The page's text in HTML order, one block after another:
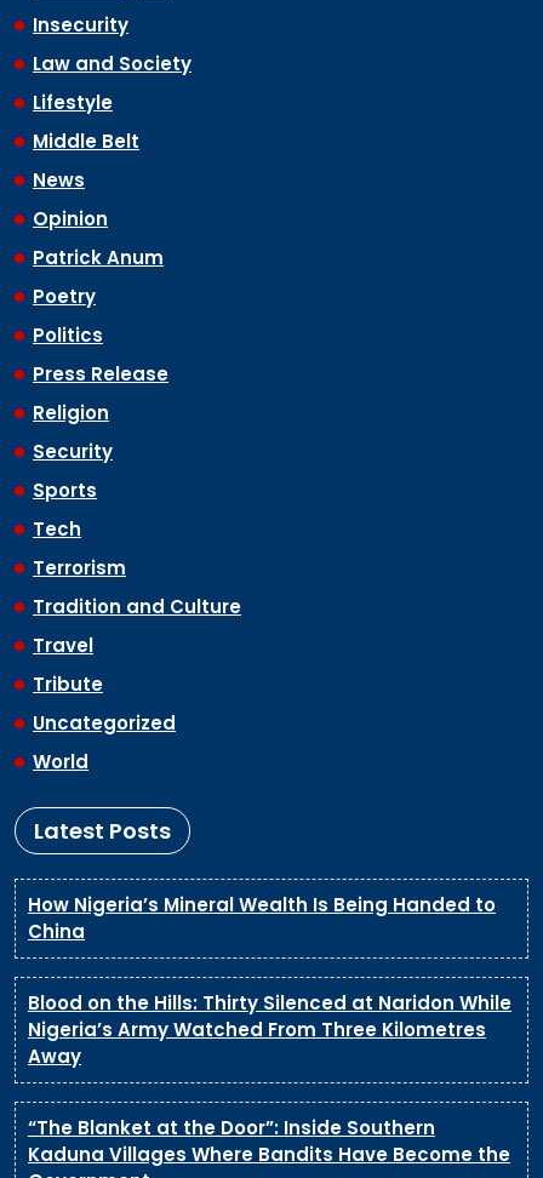
Insecurity
Law and Society
Lifestyle
Middle Belt
News
Opinion
Patrick Anum
Poetry
Politics
Press Release
Religion
Security
Sports
Tech
Terrorism
Tradition and Culture
Travel
Tribute
Uncategorized
World
Latest Posts
How Nigeria’s Mineral Wealth Is Being Handed to
China
Blood on the Hills: Thirty Silenced at Naridon While
Nigeria’s Army Watched From Three Kilometres
Away
“The Blanket at the Door”: Inside Southern
Kaduna Villages Where Bandits Have Become the